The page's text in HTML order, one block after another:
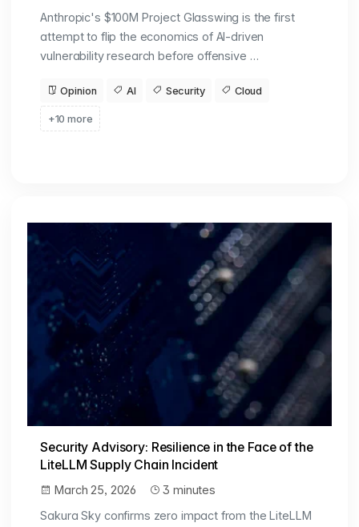
Anthropic's $100M Project Glasswing is the first
attempt to flip the economics of AI-driven
vulnerability research before offensive …
Opinion AI Security Cloud
+10 more
Security Advisory: Resilience in the Face of the
LiteLLM Supply Chain Incident
March 25, 2026
3 minutes
Sakura Sky confirms zero impact from the LiteLLM